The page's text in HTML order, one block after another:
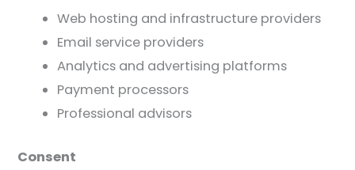
Web hosting and infrastructure providers
Email service providers
Analytics and advertising platforms
Payment processors
Professional advisors
Consent